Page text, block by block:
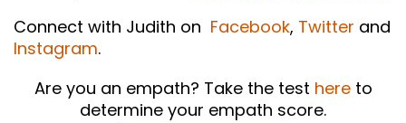
Connect with Judith on Facebook, Twitter and
Instagram.
Are you an empath? Take the test hereto
determine your empath score.